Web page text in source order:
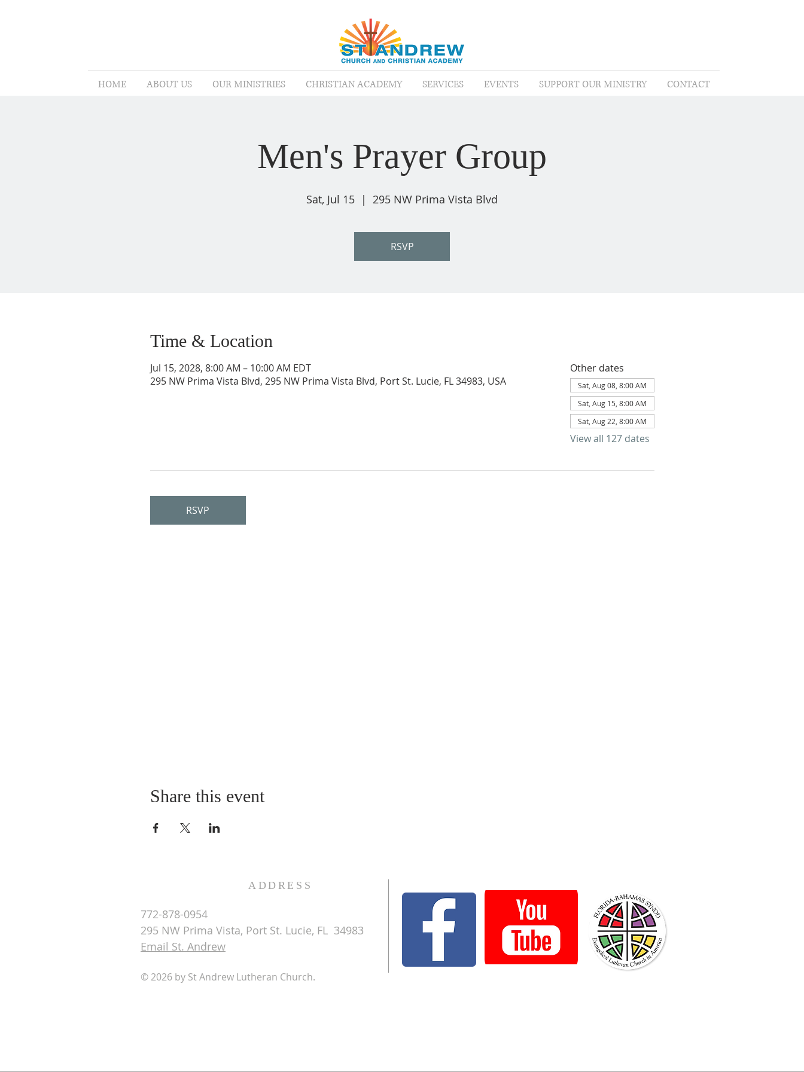
HOME ABOUT US OUR MINISTRIES CHRISTIAN ACADEMY SERVICES EVENTS SUPPORT OUR MINISTRY CONTACT
Men's Prayer Group
Sat, Jul 15
  |
295 NW Prima Vista Blvd
RSVP
Time & Location
Jul 15, 2028, 8:00 AM – 10:00 AM EDT
295 NW Prima Vista Blvd, 295 NW Prima Vista Blvd, Port St. Lucie, FL 34983, USA
Other dates
Sat, Aug 08, 8:00 AM
Sat, Aug 15, 8:00 AM
Sat, Aug 22, 8:00 AM
View all 127 dates
RSVP
Share this event
ADDRESS
772-878-0954
295 NW Prima Vista, Port St. Lucie, FL 34983
Email St. Andrew
© 2026 by St Andrew Lutheran Church.